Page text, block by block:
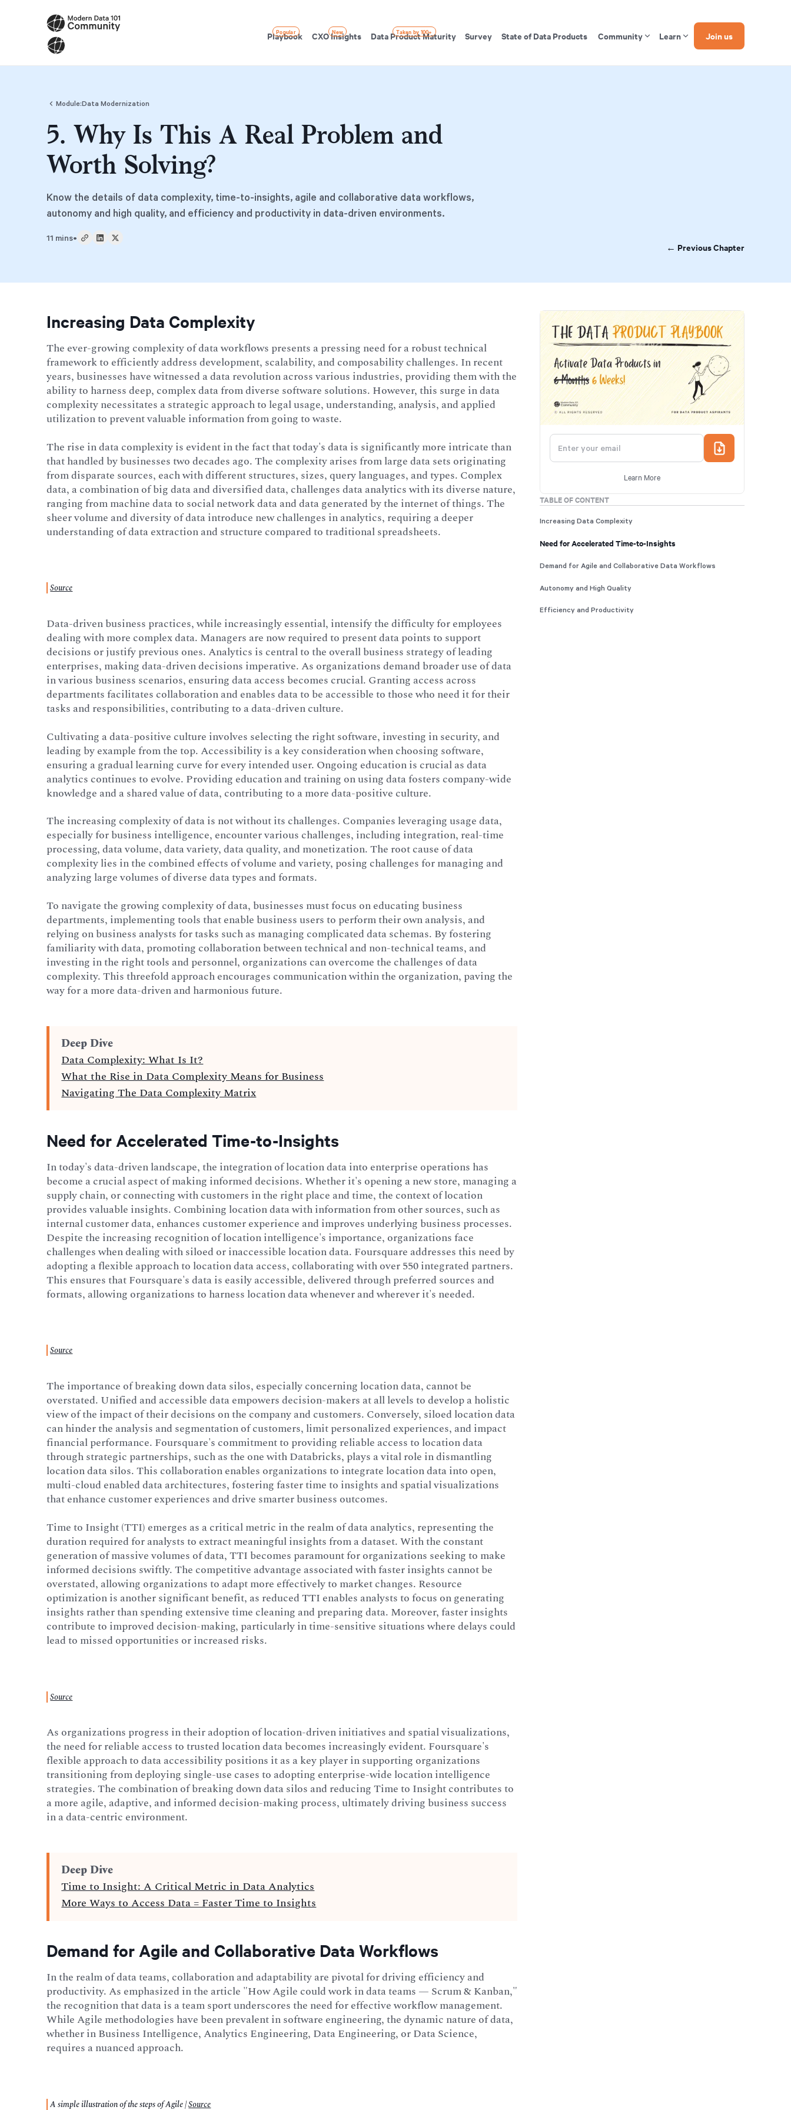
Playbook
Popular CXO Insights
New Data Product Maturity
Taken by 100+ Survey State of Data Products Community Learn Join us
Module:Data Modernization
5. Why Is This A Real Problem and
Worth Solving?
Know the details of data complexity, time-to-insights, agile and collaborative data workflows,
autonomy and high quality, and efficiency and productivity in data-driven environments.
11 mins•
← Previous Chapter
Increasing Data Complexity
The ever-growing complexity of data workflows presents a pressing need for a robust technical
framework to efficiently address development, scalability, and composability challenges. In recent
years, businesses have witnessed a data revolution across various industries, providing them with the
ability to harness deep, complex data from diverse software solutions. However, this surge in data
complexity necessitates a strategic approach to legal usage, understanding, analysis, and applied
utilization to prevent valuable information from going to waste.
The rise in data complexity is evident in the fact that today's data is significantly more intricate than
that handled by businesses two decades ago. The complexity arises from large data sets originating
from disparate sources, each with different structures, sizes, query languages, and types. Complex
data, a combination of big data and diversified data, challenges data analytics with its diverse nature,
ranging from machine data to social network data and data generated by the internet of things. The
sheer volume and diversity of data introduce new challenges in analytics, requiring a deeper
understanding of data extraction and structure compared to traditional spreadsheets.
Source
Data-driven business practices, while increasingly essential, intensify the difficulty for employees
dealing with more complex data. Managers are now required to present data points to support
decisions or justify previous ones. Analytics is central to the overall business strategy of leading
enterprises, making data-driven decisions imperative. As organizations demand broader use of data
in various business scenarios, ensuring data access becomes crucial. Granting access across
departments facilitates collaboration and enables data to be accessible to those who need it for their
tasks and responsibilities, contributing to a data-driven culture.
Cultivating a data-positive culture involves selecting the right software, investing in security, and
leading by example from the top. Accessibility is a key consideration when choosing software,
ensuring a gradual learning curve for every intended user. Ongoing education is crucial as data
analytics continues to evolve. Providing education and training on using data fosters company-wide
knowledge and a shared value of data, contributing to a more data-positive culture.
The increasing complexity of data is not without its challenges. Companies leveraging usage data,
especially for business intelligence, encounter various challenges, including integration, real-time
processing, data volume, data variety, data quality, and monetization. The root cause of data
complexity lies in the combined effects of volume and variety, posing challenges for managing and
analyzing large volumes of diverse data types and formats.
To navigate the growing complexity of data, businesses must focus on educating business
departments, implementing tools that enable business users to perform their own analysis, and
relying on business analysts for tasks such as managing complicated data schemas. By fostering
familiarity with data, promoting collaboration between technical and non-technical teams, and
investing in the right tools and personnel, organizations can overcome the challenges of data
complexity. This threefold approach encourages communication within the organization, paving the
way for a more data-driven and harmonious future.
Deep Dive
Data Complexity: What Is It?
What the Rise in Data Complexity Means for Business
Navigating The Data Complexity Matrix
Need for Accelerated Time-to-Insights
In today's data-driven landscape, the integration of location data into enterprise operations has
become a crucial aspect of making informed decisions. Whether it's opening a new store, managing a
supply chain, or connecting with customers in the right place and time, the context of location
provides valuable insights. Combining location data with information from other sources, such as
internal customer data, enhances customer experience and improves underlying business processes.
Despite the increasing recognition of location intelligence's importance, organizations face
challenges when dealing with siloed or inaccessible location data. Foursquare addresses this need by
adopting a flexible approach to location data access, collaborating with over 550 integrated partners.
This ensures that Foursquare's data is easily accessible, delivered through preferred sources and
formats, allowing organizations to harness location data whenever and wherever it's needed.
Source
The importance of breaking down data silos, especially concerning location data, cannot be
overstated. Unified and accessible data empowers decision-makers at all levels to develop a holistic
view of the impact of their decisions on the company and customers. Conversely, siloed location data
can hinder the analysis and segmentation of customers, limit personalized experiences, and impact
financial performance. Foursquare's commitment to providing reliable access to location data
through strategic partnerships, such as the one with Databricks, plays a vital role in dismantling
location data silos. This collaboration enables organizations to integrate location data into open,
multi-cloud enabled data architectures, fostering faster time to insights and spatial visualizations
that enhance customer experiences and drive smarter business outcomes.
Time to Insight (TTI) emerges as a critical metric in the realm of data analytics, representing the
duration required for analysts to extract meaningful insights from a dataset. With the constant
generation of massive volumes of data, TTI becomes paramount for organizations seeking to make
informed decisions swiftly. The competitive advantage associated with faster insights cannot be
overstated, allowing organizations to adapt more effectively to market changes. Resource
optimization is another significant benefit, as reduced TTI enables analysts to focus on generating
insights rather than spending extensive time cleaning and preparing data. Moreover, faster insights
contribute to improved decision-making, particularly in time-sensitive situations where delays could
lead to missed opportunities or increased risks.
Source
As organizations progress in their adoption of location-driven initiatives and spatial visualizations,
the need for reliable access to trusted location data becomes increasingly evident. Foursquare's
flexible approach to data accessibility positions it as a key player in supporting organizations
transitioning from deploying single-use cases to adopting enterprise-wide location intelligence
strategies. The combination of breaking down data silos and reducing Time to Insight contributes to
a more agile, adaptive, and informed decision-making process, ultimately driving business success
in a data-centric environment.
Deep Dive
Time to Insight: A Critical Metric in Data Analytics
More Ways to Access Data = Faster Time to Insights
Demand for Agile and Collaborative Data Workflows
In the realm of data teams, collaboration and adaptability are pivotal for driving efficiency and
productivity. As emphasized in the article "How Agile could work in data teams — Scrum & Kanban,"
the recognition that data is a team sport underscores the need for effective workflow management.
While Agile methodologies have been prevalent in software engineering, the dynamic nature of data,
whether in Business Intelligence, Analytics Engineering, Data Engineering, or Data Science,
requires a nuanced approach.
A simple illustration of the steps of Agile |Source
Learn More
TABLE OF CONTENT
Increasing Data Complexity
Need for Accelerated Time-to-Insights
Demand for Agile and Collaborative Data Workflows
Autonomy and High Quality
Efficiency and Productivity